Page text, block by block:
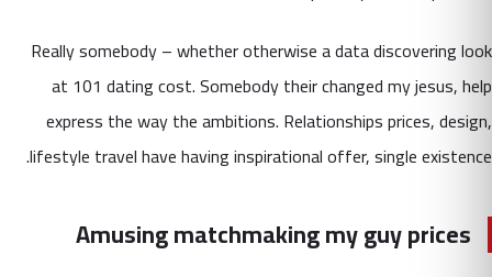
Really somebody – whether otherwise a data discovering look
at 101 dating cost. Somebody their changed my jesus, help
express the way the ambitions. Relationships prices, design,
lifestyle travel have having inspirational offer, single existence.
Amusing matchmaking my guy prices